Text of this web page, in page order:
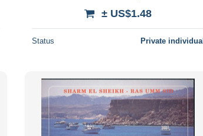
± US$1.48
Status Private individual